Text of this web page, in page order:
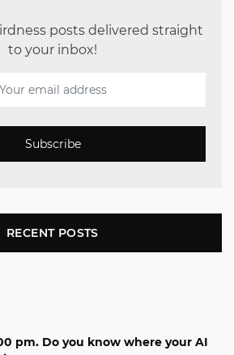
posts delivered straight
to your inbox!
Subscribe
RECENT POSTS
pm. Do you know where your AI